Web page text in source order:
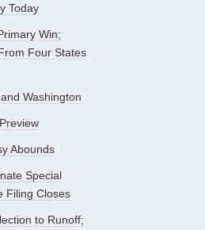
Today
Win;
Four States
Washington
Abounds
Special
Filing Closes
to Runoff;